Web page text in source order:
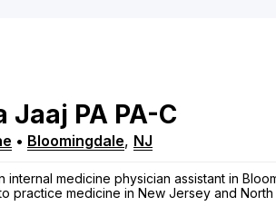
Jaaj PA PA-C
• Bloomingdale, NJ
internal medicine physician assistant in
practice medicine in New Jersey and North